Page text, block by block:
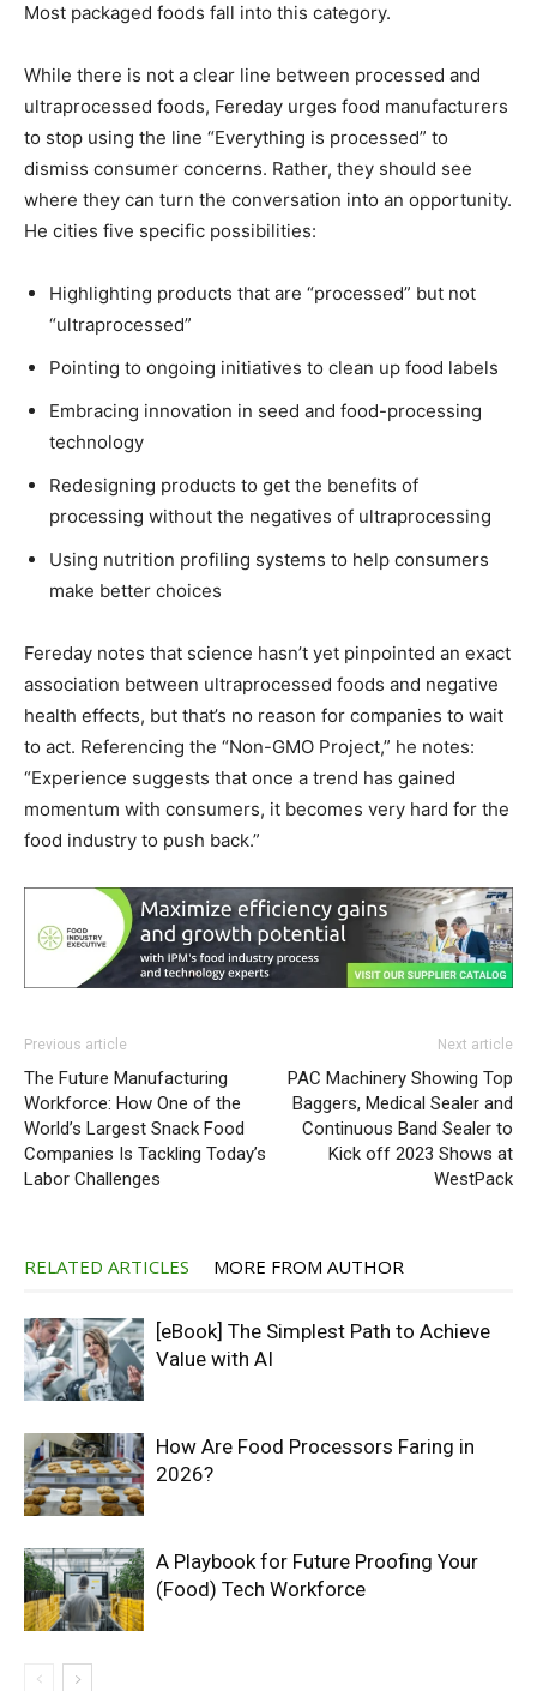
Most packaged foods fall into this category.
While there is not a clear line between processed and
ultraprocessed foods, Fereday urges food manufacturers
to stop using the line “Everything is processed” to
dismiss consumer concerns. Rather, they should see
where they can turn the conversation into an opportunity.
He cities five specific possibilities:
Highlighting products that are “processed” but not
“ultraprocessed”
Pointing to ongoing initiatives to clean up food labels
Embracing innovation in seed and food-processing
technology
Redesigning products to get the benefits of
processing without the negatives of ultraprocessing
Using nutrition profiling systems to help consumers
make better choices
Fereday notes that science hasn’t yet pinpointed an exact
association between ultraprocessed foods and negative
health effects, but that’s no reason for companies to wait
to act. Referencing the “Non-GMO Project,” he notes:
“Experience suggests that once a trend has gained
momentum with consumers, it becomes very hard for the
food industry to push back.”
Previous article
The Future Manufacturing
Workforce: How One of the
World’s Largest Snack Food
Companies Is Tackling Today’s
Labor Challenges
Next article
PAC Machinery Showing Top
Baggers, Medical Sealer and
Continuous Band Sealer to
Kick off 2023 Shows at
WestPack
RELATED ARTICLES MORE FROM AUTHOR
[eBook] The Simplest Path to Achieve
Value with AI
How Are Food Processors Faring in
2026?
A Playbook for Future Proofing Your
(Food) Tech Workforce